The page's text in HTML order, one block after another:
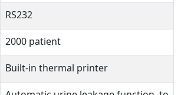
RS232
2000 patient
Built-in thermal printer